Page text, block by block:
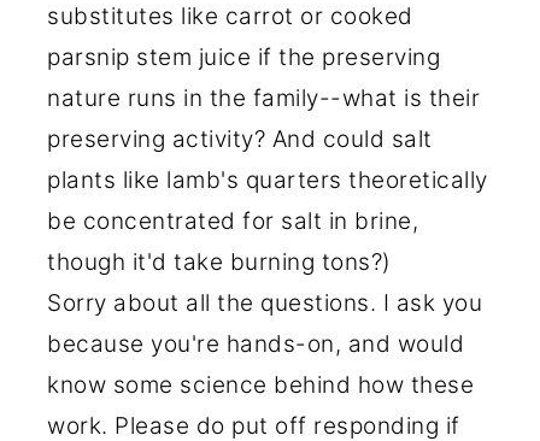
substitutes like carrot or cooked
parsnip stem juice if the preserving
nature runs in the family--what is their
preserving activity? And could salt
plants like lamb's quarters theoretically
be concentrated for salt in brine,
though it'd take burning tons?)
Sorry about all the questions. I ask you
because you're hands-on, and would
know some science behind how these
work. Please do put off responding if